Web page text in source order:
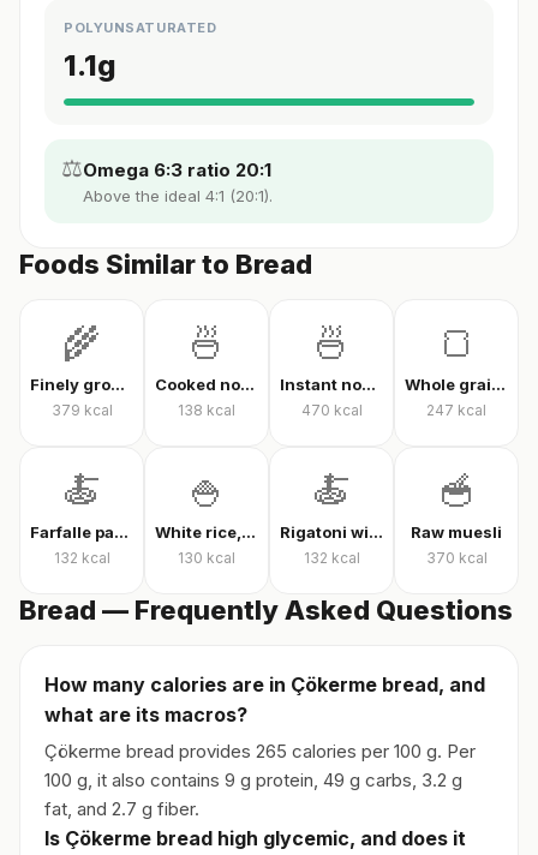
POLYUNSATURATED
1.1g
⚖️Omega 6:3 ratio 20:1
Above the ideal 4:1 (20:1).
Foods Similar to Bread
🌾
Finely ground oats, raw
379 kcal
🍜
Cooked noodles
138 kcal
🍜
Instant noodles, dry
470 kcal
🍞
Whole grain whole wheat bread
247 kcal
🍝
Farfalle pasta with tomato sauce
132 kcal
🍚
White rice, cooked
130 kcal
🍝
Rigatoni with tomato sauce
132 kcal
🥣
Raw muesli
370 kcal
Bread — Frequently Asked Questions
How many calories are in Çökerme bread, and
what are its macros?
Çökerme bread provides 265 calories per 100 g. Per
100 g, it also contains 9 g protein, 49 g carbs, 3.2 g
fat, and 2.7 g fiber.
Is Çökerme bread high glycemic, and does it